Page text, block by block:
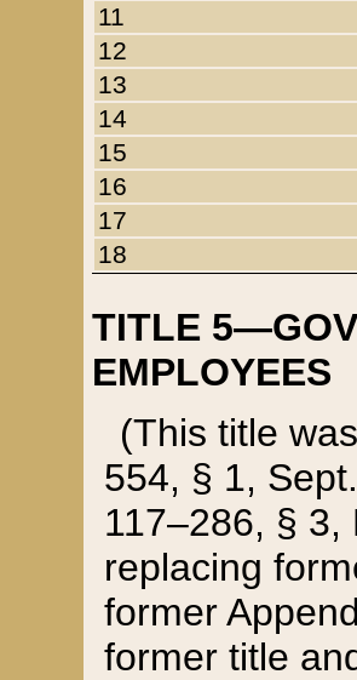
11
12
13
14
15
16
17
18
TITLE
EMPLOYEES
(This title
554, § 1,
117–286, §
replacing
former
former title